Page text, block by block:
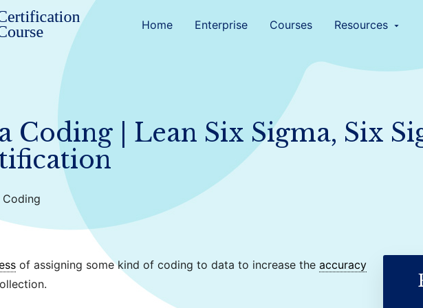
Home Enterprise Courses Resources arrow_drop_down
Coding | Lean Six Sigma, Six
of assigning some kind of coding to data to increase the accuracy